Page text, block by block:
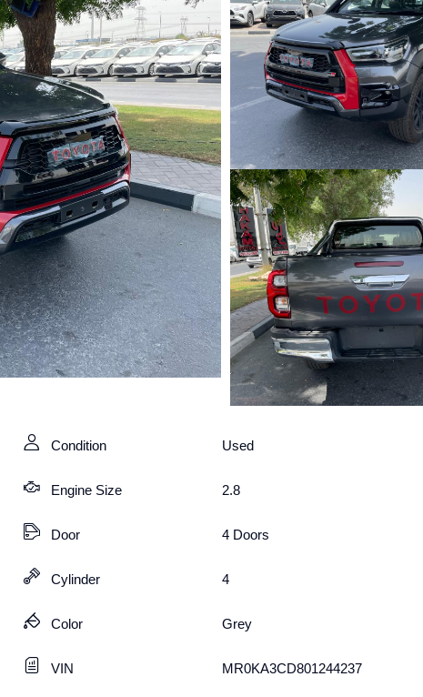
Condition Used
Engine Size 2.8
Door 4 Doors
Cylinder 4
Color Grey
VIN MR0KA3CD801244237